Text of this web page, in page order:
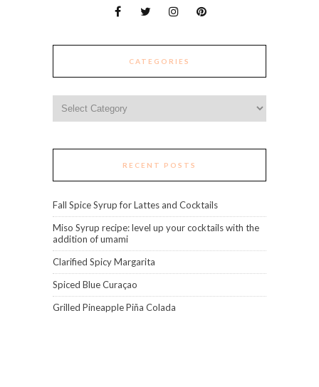
CATEGORIES
RECENT POSTS
Fall Spice Syrup for Lattes and Cocktails
Miso Syrup recipe: level up your cocktails with the
addition of umami
Clarified Spicy Margarita
Spiced Blue Curaçao
Grilled Pineapple Piña Colada